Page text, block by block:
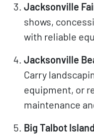
Jacksonville
shows,
with reliable
Jacksonville
Carry
equipment, or
maintenance
Big Talbot